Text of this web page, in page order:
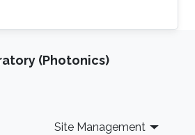
(Photonics)
Site Management